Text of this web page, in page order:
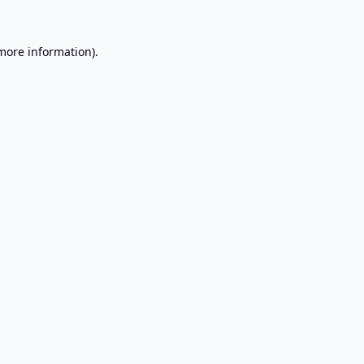
information).